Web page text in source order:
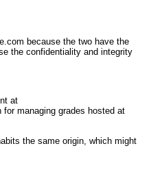
because the two have the
the confidentiality and integrity
at
managing grades hosted at
the same origin, which might